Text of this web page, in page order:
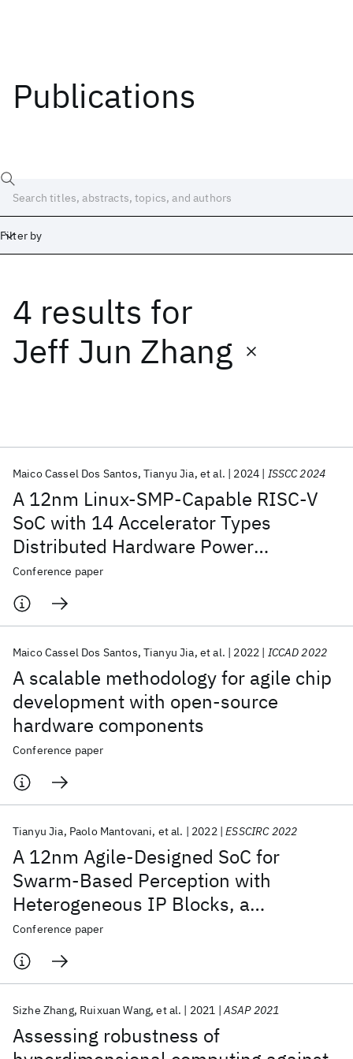
Publications
Filter by
4 results for
Jeff Jun Zhang
A 12nm Linux-SMP-Capable RISC-V
SoC with 14 Accelerator Types
Distributed Hardware Power
Management and Flexible NoC-Based
Data Orchestration
Maico Cassel Dos Santos Tianyu Jia et al. 2024 ISSCC 2024
Conference paper
A scalable methodology for agile chip
development with open-source
hardware components
Maico Cassel Dos Santos Tianyu Jia et al. 2022 ICCAD 2022
Conference paper
A 12nm Agile-Designed SoC for
Swarm-Based Perception with
Heterogeneous IP Blocks, a
Reconfigurable Memory Hierarchy,
and an 800MHz Multi-Plane NoC
Tianyu Jia Paolo Mantovani et al. 2022 ESSCIRC 2022
Conference paper
Assessing robustness of
Sizhe Zhang Ruixuan Wang et al. 2021 ASAP 2021
Date
Start
Popular topics
AI Hardware Foundation Models
Machine Learning
Quantum Systems